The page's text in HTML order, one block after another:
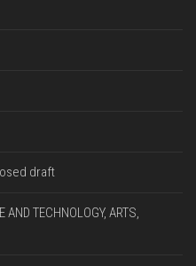
draft
AND TECHNOLOGY, ARTS,